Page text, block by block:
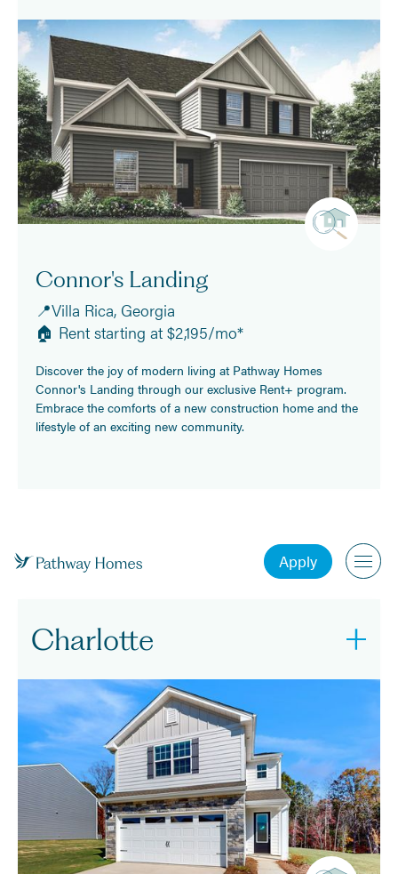
Connor's Landing
📍Villa Rica, Georgia
🏠 Rent starting at $2,195/mo*
Discover the joy of modern living at Pathway Homes
Connor's Landing through our exclusive Rent+ program.
Embrace the comforts of a new construction home and the
lifestyle of an exciting new community.
Apply
North Carolina
Charlotte